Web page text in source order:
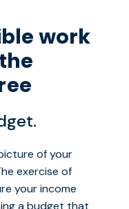
work
of your
exercise of
your income
a budget that